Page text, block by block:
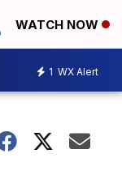
WATCH NOW
1 WX Alert